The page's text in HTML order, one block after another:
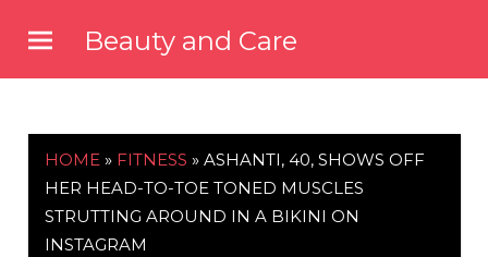
content
Beauty and Care
HOME » FITNESS » ASHANTI, 40, SHOWS OFF
HER HEAD-TO-TOE TONED MUSCLES
STRUTTING AROUND IN A BIKINI ON
INSTAGRAM